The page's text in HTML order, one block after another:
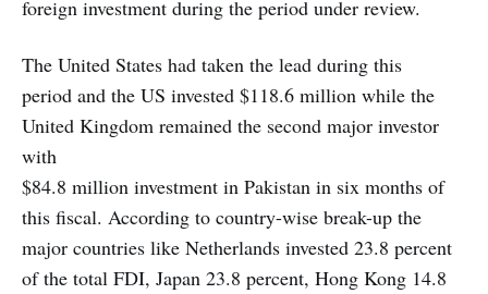
foreign investment during the period under review.
The United States had taken the lead during this
period and the US invested $118.6 million while the
United Kingdom remained the second major investor
with
$84.8 million investment in Pakistan in six months of
this fiscal. According to country-wise break-up the
major countries like Netherlands invested 23.8 percent
of the total FDI, Japan 23.8 percent, Hong Kong 14.8